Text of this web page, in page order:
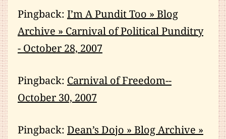
Pingback: I’m A Pundit Too » Blog
Archive » Carnival of Political Punditry
- October 28, 2007
Pingback: Carnival of Freedom--
October 30, 2007
Pingback: Dean’s Dojo » Blog Archive »